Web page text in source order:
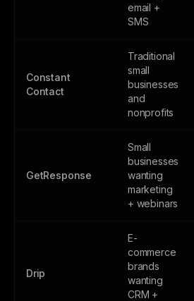
email +
SMS
Constant
Contact
Traditional
small
businesses
and
nonprofits
GetResponse
Small
businesses
wanting
marketing
+ webinars
Drip
E-
commerce
brands
wanting
CRM +